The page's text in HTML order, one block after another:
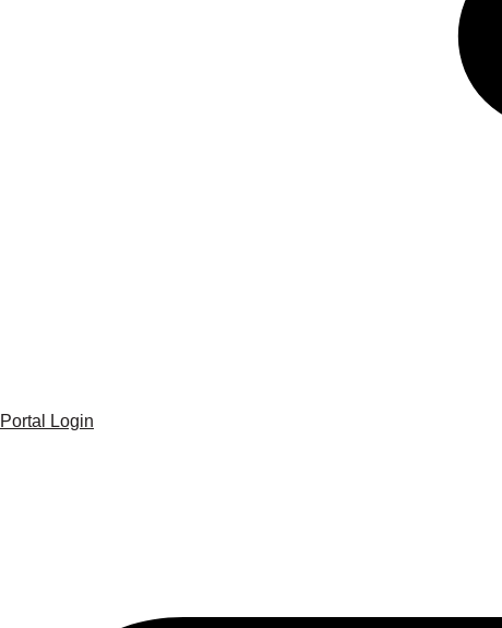
Portal Login